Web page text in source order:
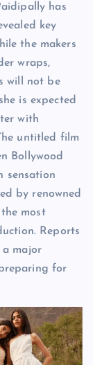
has
key
the makers
wraps,
will not be
is expected
with
untitled film
Bollywood
sensation
by renowned
most
Reports
major
for